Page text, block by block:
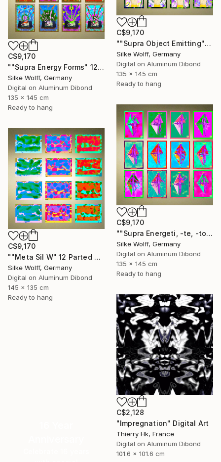
C$9,170
""Supra Object Emitting" 12 Parted Ensemble 4/9" Digital Art
Silke Wolff, Germany
Digital on Aluminum Dibond
135 x 145 cm
Ready to hang
C$9,170
""Supra Energy Forms" 12 Parted Ensemble 4/9" Digital Art
Silke Wolff, Germany
Digital on Aluminum Dibond
135 x 145 cm
Ready to hang
C$9,170
""Supra Energeti, -te, -tos Emerging" 12 Parted Ensemble 4/9" Digital Art
Silke Wolff, Germany
Digital on Aluminum Dibond
135 x 145 cm
Ready to hang
C$9,170
""Meta Sil W" 12 Parted Ensemble 4/9" Digital Art
Silke Wolff, Germany
Digital on Aluminum Dibond
145 x 135 cm
Ready to hang
C$2,128
"Impregnation" Digital Art
Thierry Hk, France
Digital on Aluminum Dibond
101.6 x 101.6 cm